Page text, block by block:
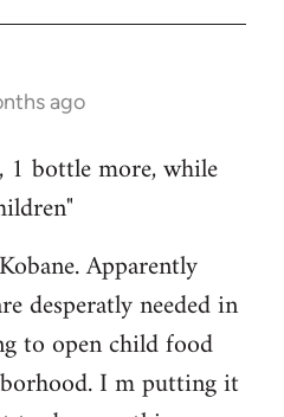
ago
bottle more, while
Apparently
desperatly needed in
to open child food
I m putting it